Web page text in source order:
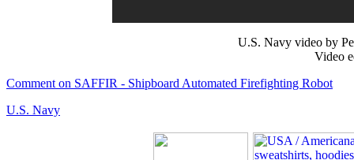
U.S. Navy video by
Video
Comment on SAFFIR - Shipboard Automated Firefighting Robot
U.S. Navy